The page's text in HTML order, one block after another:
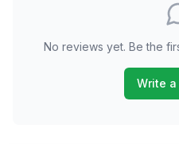
No reviews yet. Be the
Write a